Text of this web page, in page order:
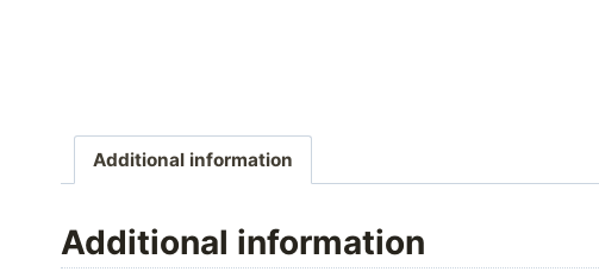
Additional information
Additional information